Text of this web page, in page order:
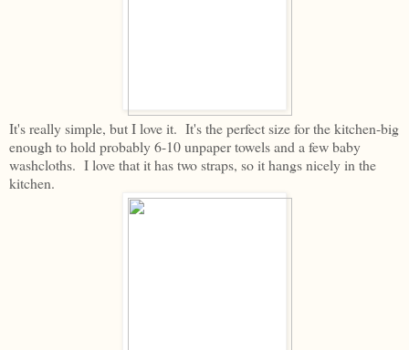
It's really simple, but I love it. It's the perfect size for the kitchen-big
enough to hold probably 6-10 unpaper towels and a few baby
washcloths. I love that it has two straps, so it hangs nicely in the
kitchen.